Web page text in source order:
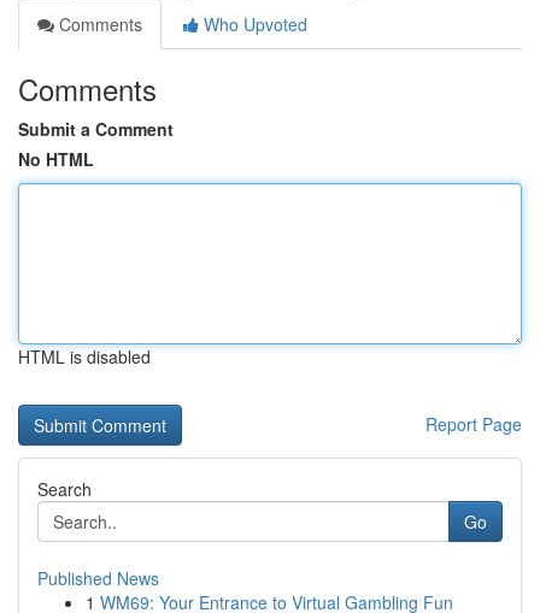
Comments
Who Upvoted
Comments
Submit a Comment
No HTML
HTML is disabled
Report Page
Search
Go
Published News
1 WM69: Your Entrance to Virtual Gambling Fun